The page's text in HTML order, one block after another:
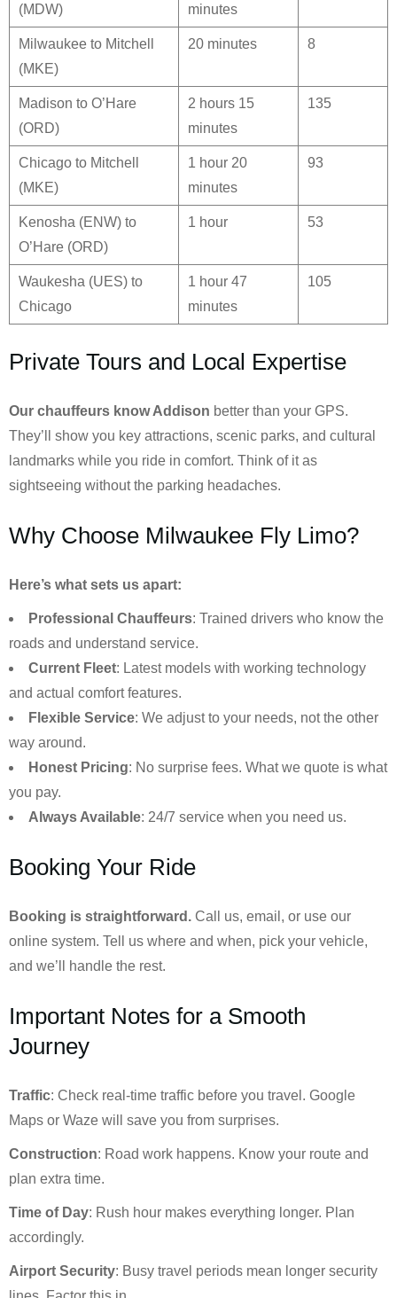
(MDW)
minutes
Milwaukee to Mitchell
(MKE)
20 minutes 8
Madison to O’Hare
(ORD)
2 hours 15
minutes
135
Chicago to Mitchell
(MKE)
1 hour 20
minutes
93
Kenosha (ENW) to
O’Hare (ORD)
1 hour 53
Waukesha (UES) to
Chicago
1 hour 47
minutes
105
Private Tours and Local Expertise
Our chauffeurs knowAddison better than your GPS.
They’ll show you key attractions, scenic parks, and cultural
landmarks while you ride in comfort. Think of it as
sightseeing without the parking headaches.
Why Choose Milwaukee Fly Limo?
Here’s what sets us apart:
Professional Chauffeurs: Trained drivers who know the
roads and understand service.
Current Fleet: Latest models with working technology
and actual comfort features.
Flexible Service: We adjust to your needs, not the other
way around.
Honest Pricing: No surprise fees. What we quote is what
you pay.
Always Available: 24/7 service when you need us.
Booking Your Ride
Booking is straightforward. Call us, email, or use our
online system. Tell us where and when, pick your vehicle,
and we’ll handle the rest.
Important Notes for a Smooth
Journey
Traffic: Check real-time traffic before you travel. Google
Maps or Waze will save you from surprises.
Construction: Road work happens. Know your route and
plan extra time.
Time of Day: Rush hour makes everything longer. Plan
accordingly.
Airport Security: Busy travel periods mean longer security